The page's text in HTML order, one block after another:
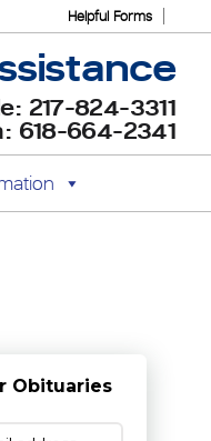
Helpful Forms
217-824-3311
618-664-2341
Obituaries